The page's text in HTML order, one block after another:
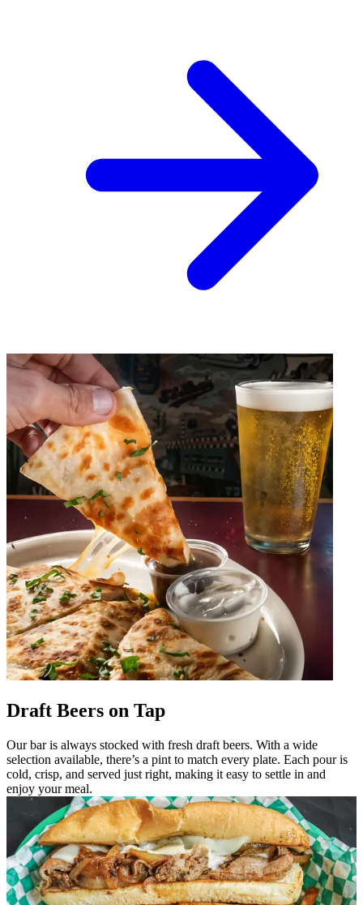
Draft Beers on Tap
Our bar is always stocked with fresh draft beers. With a wide
selection available, there’s a pint to match every plate. Each pour is
cold, crisp, and served just right, making it easy to settle in and
enjoy your meal.